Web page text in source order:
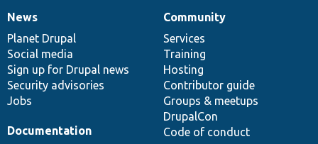
News
items
News
Planet Drupal
Social media
Sign up for Drupal news
Security advisories
Jobs
Our
community
Community
Services
Training
Hosting
Contributor guide
Groups & meetups
DrupalCon
Code of conduct
Documentation
Documentation
Drupal
code
base
Governance
of
community